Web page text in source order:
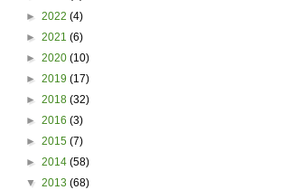
► 2022 (4)
► 2021 (6)
► 2020 (10)
► 2019 (17)
► 2018 (32)
► 2016 (3)
► 2015 (7)
► 2014 (58)
▼ 2013 (68)